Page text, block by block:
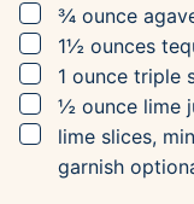
▢
¾ ounce
▢
1½ ounces
▢
1 ounce triple
▢
½ ounce lime
▢
lime slices,
garnish